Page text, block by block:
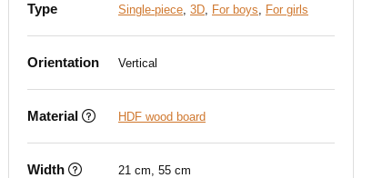
Type Single-piece, 3D, For boys, For girls
Orientation Vertical
Material HDF wood board
Width 21 cm, 55 cm